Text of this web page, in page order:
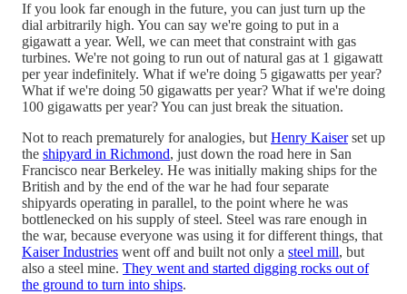
If you look far enough in the future, you can just turn up the
dial arbitrarily high. You can say we're going to put in a
gigawatt a year. Well, we can meet that constraint with gas
turbines. We're not going to run out of natural gas at 1 gigawatt
per year indefinitely. What if we're doing 5 gigawatts per year?
What if we're doing 50 gigawatts per year? What if we're doing
100 gigawatts per year? You can just break the situation.
Not to reach prematurely for analogies, butHenry Kaiserset up
the shipyard in Richmond, just down the road here in San
Francisco near Berkeley. He was initially making ships for the
British and by the end of the war he had four separate
shipyards operating in parallel, to the point where he was
bottlenecked on his supply of steel. Steel was rare enough in
the war, because everyone was using it for different things, that
Kaiser Industries went off and built not only a steel mill, but
also a steel mine. They went and started digging rocks out of
the ground to turn into ships.